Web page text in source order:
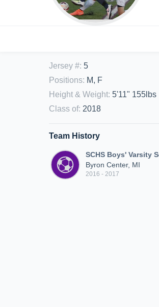
Jersey #: 5
Positions: M, F
Height & Weight: 5'11" 155lbs
Class of: 2018
Team History
SCHS Boys' Varsity
Byron Center, MI
2016 - 2017